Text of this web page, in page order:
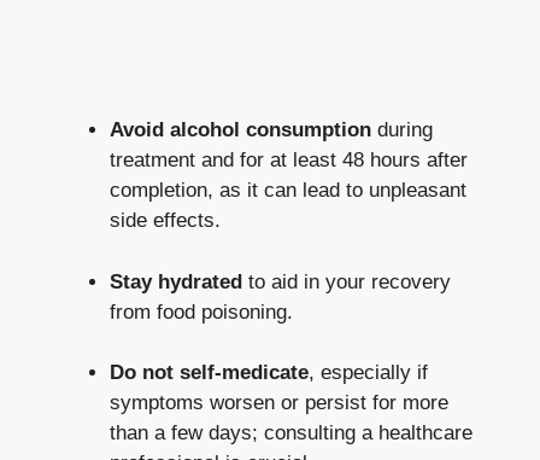
Avoid alcohol consumption during
treatment and for at least 48 hours after
completion, as it can lead to unpleasant
side effects.
Stay hydrated to aid in your recovery
from food poisoning.
Do not self-medicate, especially if
symptoms worsen or persist for more
than a few days; consulting a healthcare